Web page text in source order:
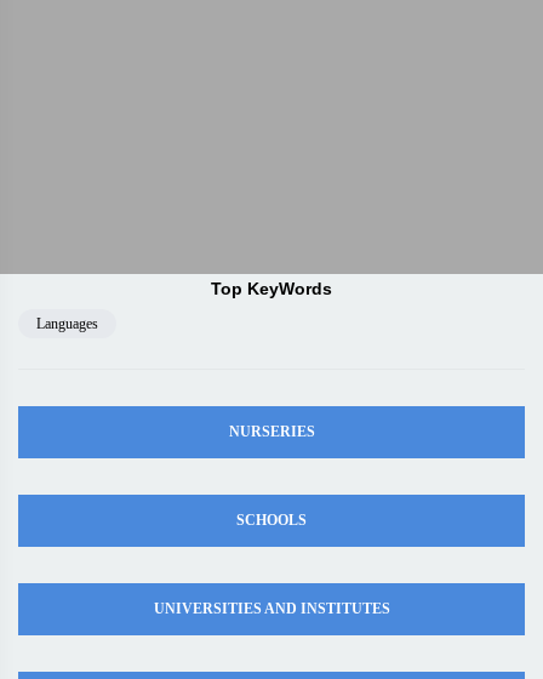
Top KeyWords
Languages
NURSERIES
SCHOOLS
UNIVERSITIES AND INSTITUTES